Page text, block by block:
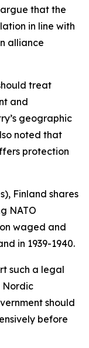
that the
in line with
alliance
treat
and
geographic
noted that
protection
Finland shares
NATO
waged and
in 1939-1940.
such a legal
Nordic
should
before